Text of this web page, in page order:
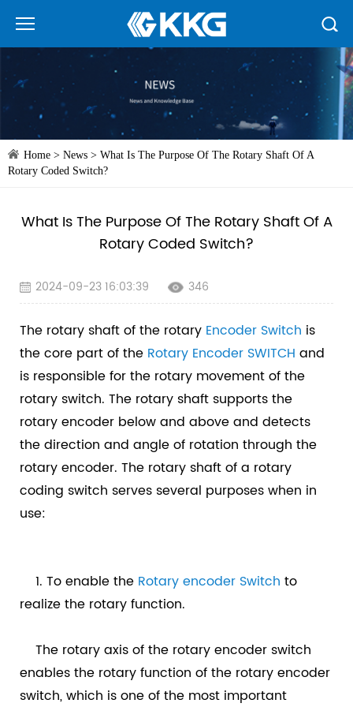
Home > News > What Is The Purpose Of The Rotary Shaft Of A
Rotary Coded Switch?
What Is The Purpose Of The Rotary Shaft Of A
Rotary Coded Switch?
2024-09-23 16:03:39 346
The rotary shaft of the rotary Encoder Switch is
the core part of the Rotary Encoder SWITCH and
is responsible for the rotary movement of the
rotary switch. The rotary shaft supports the
rotary encoder below and above and detects
the direction and angle of rotation through the
rotary encoder. The rotary shaft of a rotary
coding switch serves several purposes when in
use:
1. To enable the Rotary encoder Switch to
realize the rotary function.
The rotary axis of the rotary encoder switch
enables the rotary function of the rotary encoder
switch, which is one of the most important